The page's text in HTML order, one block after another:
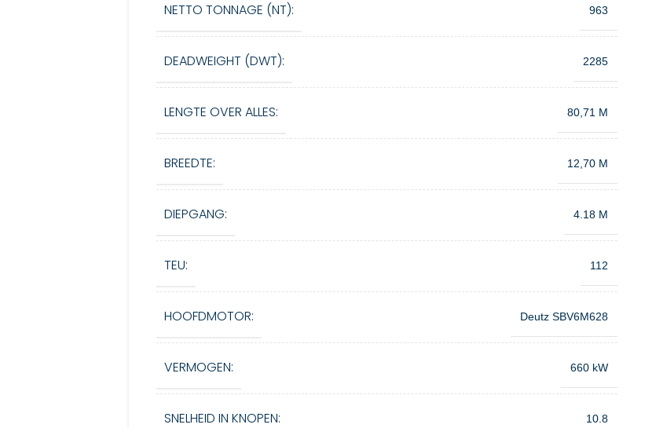
NETTO TONNAGE (NT): 963
DEADWEIGHT (DWT): 2285
LENGTE OVER ALLES: 80,71 M
BREEDTE: 12,70 M
DIEPGANG: 4.18 M
TEU: 112
HOOFDMOTOR: Deutz SBV6M628
VERMOGEN: 660 kW
SNELHEID IN KNOPEN: 10.8